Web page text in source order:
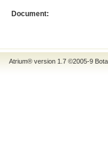
Document:
Atrium® version 1.7 ©2005-9